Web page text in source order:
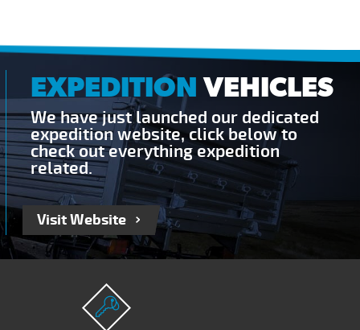
EXPEDITIONVEHICLES
We have just launched our dedicated
expedition website, click below to
check out everything expedition
related.
Visit Website